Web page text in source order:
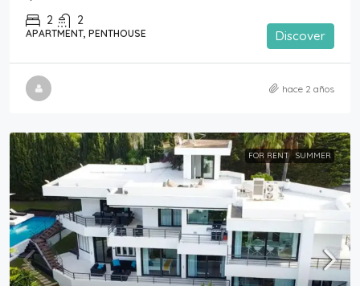
2 2
APARTMENT, PENTHOUSE Discover
hace 2 años
FOR RENT SUMMER